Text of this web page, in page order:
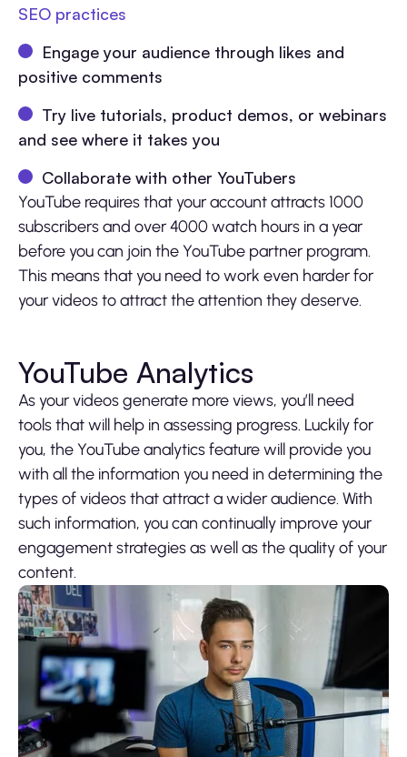
SEO practices
Engage your audience through likes and
positive comments
Try live tutorials, product demos, or webinars
and see where it takes you
Collaborate with other YouTubers
YouTube requires that your account attracts 1000
subscribers and over 4000 watch hours in a year
before you can join the YouTube partner program.
This means that you need to work even harder for
your videos to attract the attention they deserve.
YouTube Analytics
As your videos generate more views, you’ll need
tools that will help in assessing progress. Luckily for
you, the YouTube analytics feature will provide you
with all the information you need in determining the
types of videos that attract a wider audience. With
such information, you can continually improve your
engagement strategies as well as the quality of your
content.